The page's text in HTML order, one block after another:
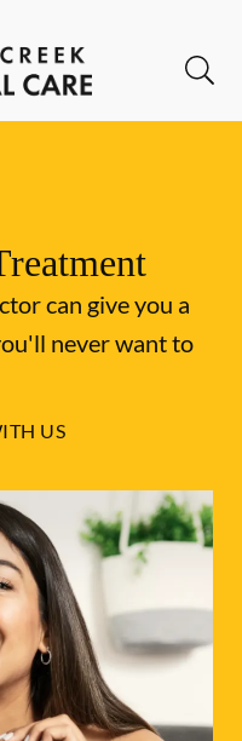
can give you a
never want to
US